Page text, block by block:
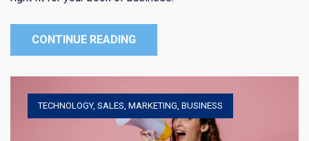
CONTINUE READING
TECHNOLOGY, SALES, MARKETING, BUSINESS